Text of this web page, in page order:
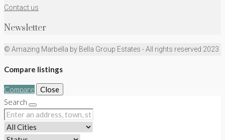
Contact us
Newsletter
© Amazing Marbella by Bella Group Estates - All rights reserved 2023
Compare listings
Compare
Close
Search